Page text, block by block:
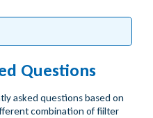
Questions
asked questions based on
combination of fiilter